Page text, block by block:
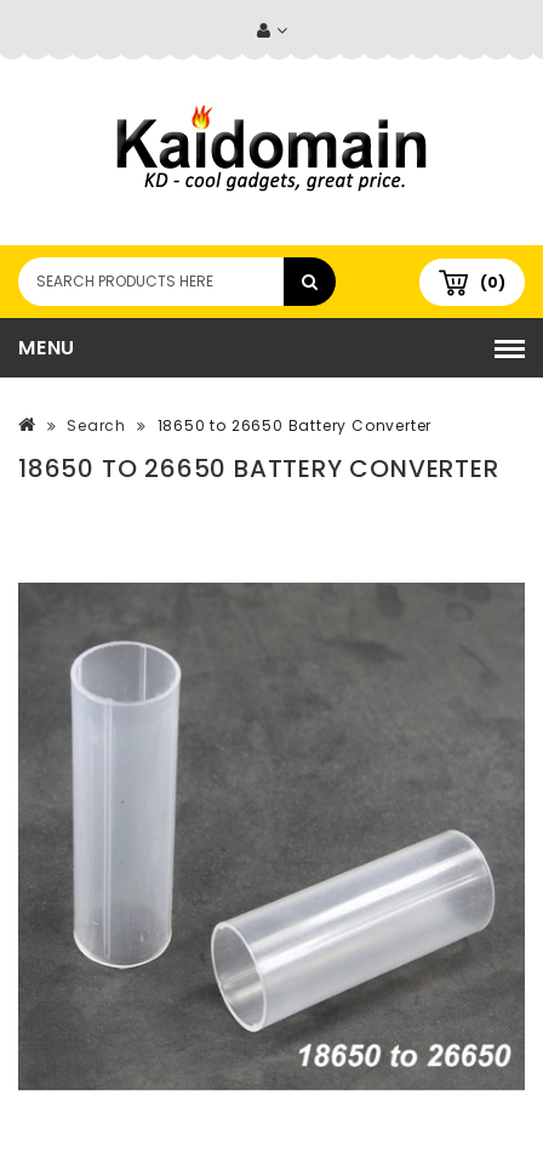
(0)
MENU
Search 18650 to 26650 Battery Converter
18650 TO 26650 BATTERY CONVERTER